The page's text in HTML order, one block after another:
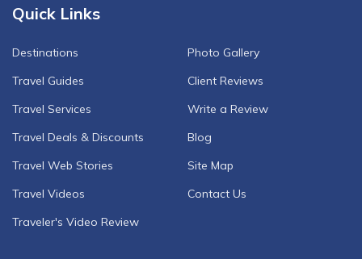
Quick Links
Destinations
Travel Guides
Travel Services
Travel Deals & Discounts
Travel Web Stories
Travel Videos
Traveler's Video Review
Photo Gallery
Client Reviews
Write a Review
Blog
Site Map
Contact Us